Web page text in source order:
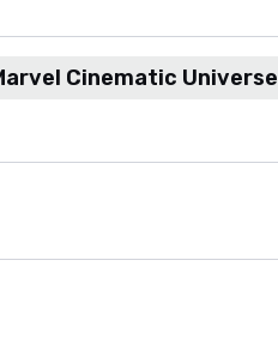
Cinematic Universe